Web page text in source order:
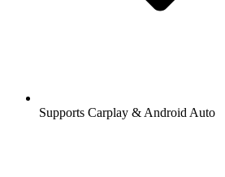
Supports Carplay & Android Auto